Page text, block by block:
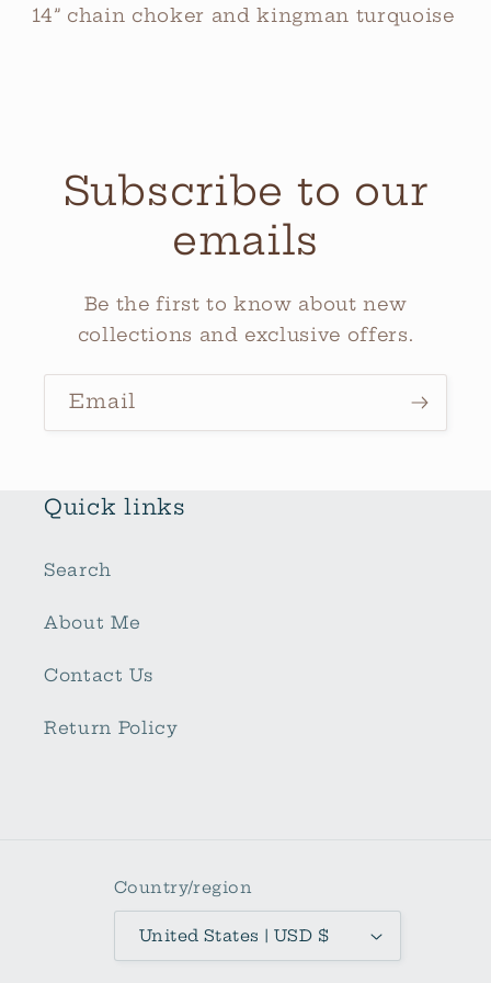
14” chain choker and kingman turquoise
Subscribe to our
emails
Be the first to know about new
collections and exclusive offers.
Email
Quick links
Search
About Me
Contact Us
Return Policy
Country/region
United States | USD $